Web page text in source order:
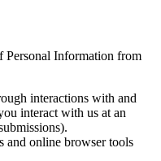
Personal Information from
interactions with and
interact with us at an
and online browser tools